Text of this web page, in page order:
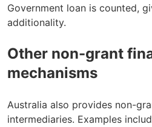
Government loan is counted,
additionality.
Other non-grant
mechanisms
Australia also provides non-
intermediaries. Examples